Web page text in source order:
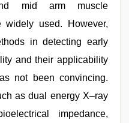
mid arm muscle
widely used. However,
in detecting early
and their applicability
not been convincing.
as dual energy X–ray
impedance,